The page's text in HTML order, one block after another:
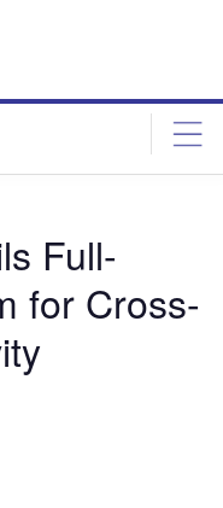
Full-
for Cross-